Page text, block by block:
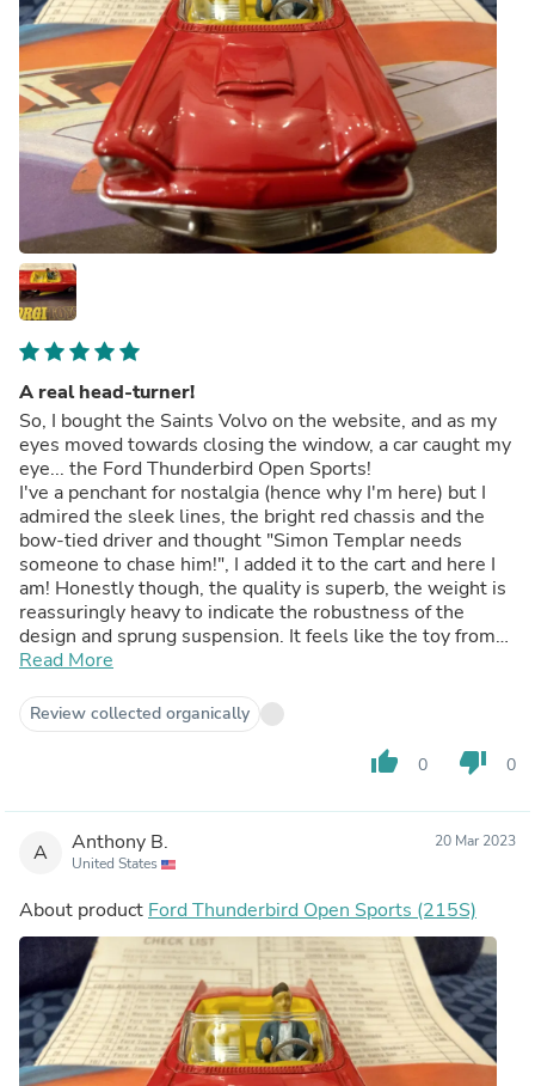
A real head-turner!
So, I bought the Saints Volvo on the website, and as my
eyes moved towards closing the window, a car caught my
eye... the Ford Thunderbird Open Sports!
I've a penchant for nostalgia (hence why I'm here) but I
admired the sleek lines, the bright red chassis and the
bow-tied driver and thought "Simon Templar needs
someone to chase him!", I added it to the cart and here I
am! Honestly though, the quality is superb, the weight is
reassuringly heavy to indicate the robustness of the
design and sprung suspension. It feels like the toy from
the late 50s early 60s, and the nostalgia feeling is off the
removable should you want to just enjoy the vehicle for
its own sake. I'm sold on these Corgi cars now, I just need
Read More
Review collected organically
thumb_up 0 thumb_down 0
A Anthony B.
United States
20 Mar 2023
About product Ford Thunderbird Open Sports (215S)